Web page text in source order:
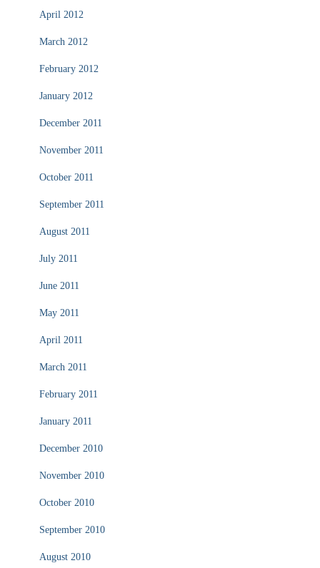
April 2012
March 2012
February 2012
January 2012
December 2011
November 2011
October 2011
September 2011
August 2011
July 2011
June 2011
May 2011
April 2011
March 2011
February 2011
January 2011
December 2010
November 2010
October 2010
September 2010
August 2010